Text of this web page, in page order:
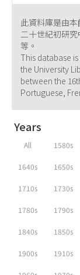
此資料庫是由
二十世紀初研
等。
This database
the University
between the
Portuguese,
Years
All 1580s
1640s 1650s
1710s 1730s
1780s 1790s
1840s 1850s
1900s 1910s